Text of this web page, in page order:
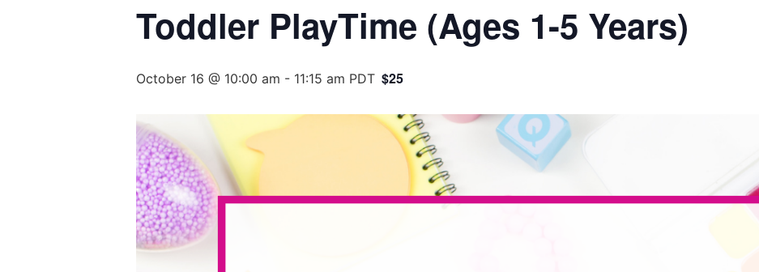
Toddler PlayTime (Ages 1-5 Years)
October 16 @ 10:00 am - 11:15 am PDT $25